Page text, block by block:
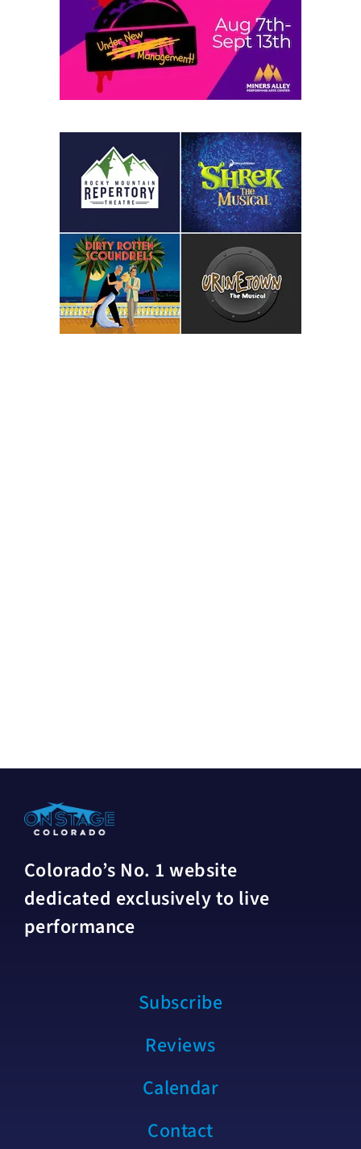
Colorado’s No. 1 website
dedicated exclusively to live
performance
Subscribe
Reviews
Calendar
Contact